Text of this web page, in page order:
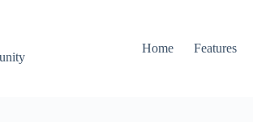
Home Features